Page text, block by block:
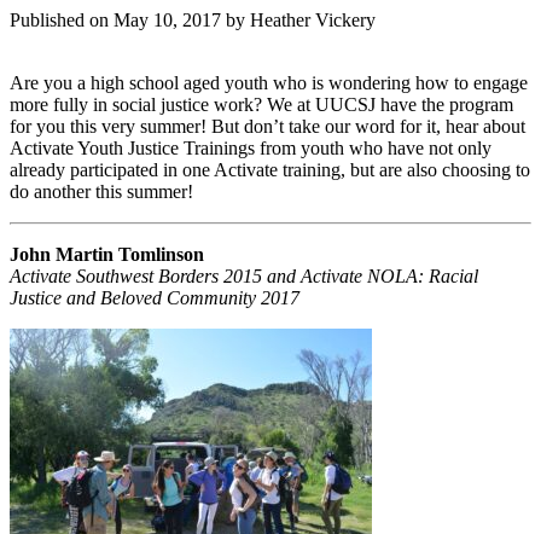
Published on May 10, 2017 by Heather Vickery
Are you a high school aged youth who is wondering how to engage
more fully in social justice work? We at UUCSJ have the program
for you this very summer! But don’t take our word for it, hear about
Activate Youth Justice Trainings from youth who have not only
already participated in one Activate training, but are also choosing to
do another this summer!
John Martin Tomlinson
Activate Southwest Borders 2015 and Activate NOLA: Racial
Justice and Beloved Community 2017